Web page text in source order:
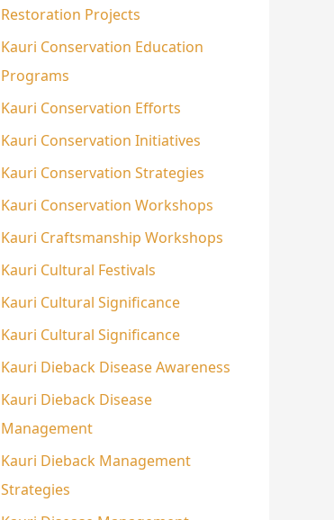
Restoration Projects
Kauri Conservation Education
Programs
Kauri Conservation Efforts
Kauri Conservation Initiatives
Kauri Conservation Strategies
Kauri Conservation Workshops
Kauri Craftsmanship Workshops
Kauri Cultural Festivals
Kauri Cultural Significance
Kauri Cultural Significance
Kauri Dieback Disease Awareness
Kauri Dieback Disease
Management
Kauri Dieback Management
Strategies